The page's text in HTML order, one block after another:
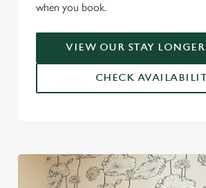
when you book.
VIEW OUR STAY
CHECK